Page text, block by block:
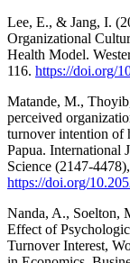
Lee, E., & Jang, I.
Organizational
Health Model.
116. https://doi.org/
Matande, M.,
perceived
turnover intention of
Papua. International
Science (2147-
https://doi.org/
Nanda, A., Soelton,
Effect of
Turnover Interest,